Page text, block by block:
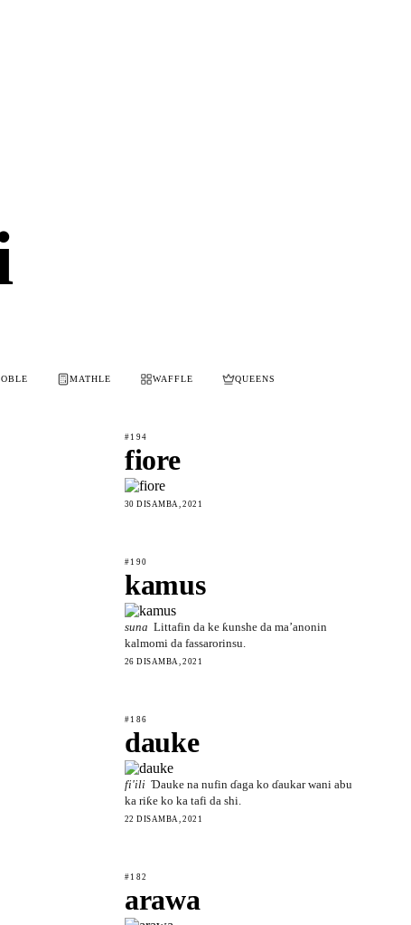
MATHLE WAFFLE QUEENS
#194
fiore
30 DISAMBA, 2021
#190
kamus
suna Littafin da ke ƙunshe da ma’anonin
kalmomi da fassarorinsu.
26 DISAMBA, 2021
#186
dauke
fi'ili Ɗauke na nufin ɗaga ko ɗaukar wani abu
ka riƙe ko ka tafi da shi.
22 DISAMBA, 2021
#182
arawa